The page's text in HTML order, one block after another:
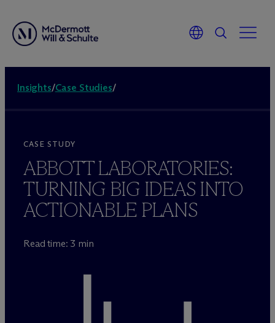
Insights/Case Studies/
CASE STUDY
ABBOTT LABORATORIES:
TURNING BIG IDEAS INTO
ACTIONABLE PLANS
Read time: 3 min